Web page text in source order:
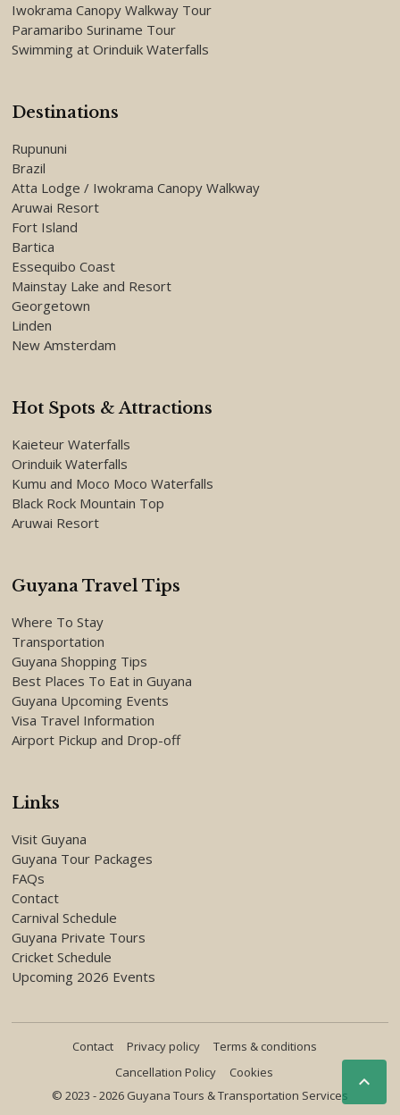
Iwokrama Canopy Walkway Tour
Paramaribo Suriname Tour
Swimming at Orinduik Waterfalls
Destinations
Rupununi
Brazil
Atta Lodge / Iwokrama Canopy Walkway
Aruwai Resort
Fort Island
Bartica
Essequibo Coast
Mainstay Lake and Resort
Georgetown
Linden
New Amsterdam
Hot Spots & Attractions
Kaieteur Waterfalls
Orinduik Waterfalls
Kumu and Moco Moco Waterfalls
Black Rock Mountain Top
Aruwai Resort
Guyana Travel Tips
Where To Stay
Transportation
Guyana Shopping Tips
Best Places To Eat in Guyana
Guyana Upcoming Events
Visa Travel Information
Airport Pickup and Drop-off
Links
Visit Guyana
Guyana Tour Packages
FAQs
Contact
Carnival Schedule
Guyana Private Tours
Cricket Schedule
Upcoming 2026 Events
© 2023 - 2026 Guyana Tours & Transportation Services
Contact Privacy policy
Terms & conditions
Cancellation Policy
Cookies 